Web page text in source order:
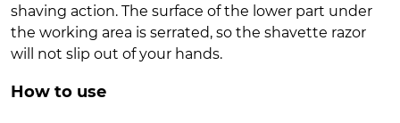
shaving action. The surface of the lower part under
the working area is serrated, so the shavette razor
will not slip out of your hands.
How to use